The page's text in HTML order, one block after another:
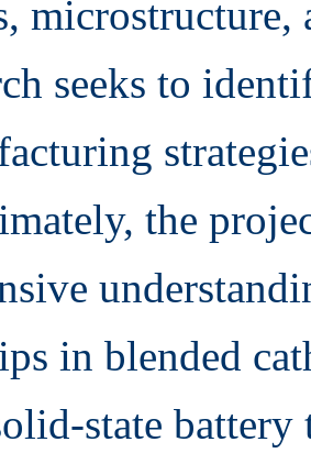
microstructure,
seeks to
the
in blended
state